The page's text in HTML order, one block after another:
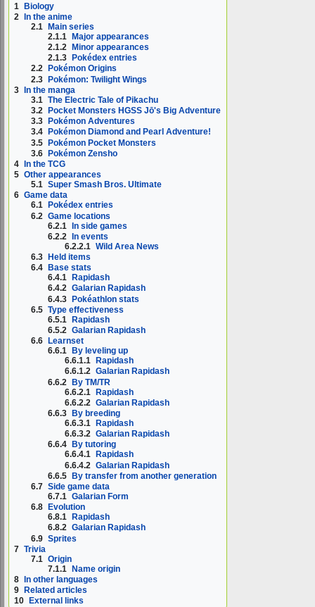
1 Biology
2 In the anime
2.1 Main series
2.1.1 Major appearances
2.1.2
Minor appearances
2.1.3
Pokédex entries
2.2
Pokémon Origins
2.3 Pokémon: Twilight Wings
3 In the manga
3.1 The Electric Tale of Pikachu
3.2
Pocket Monsters HGSS Jō's Big Adventure
3.3
Pokémon Adventures
3.4
Pokémon Diamond and Pearl Adventure!
3.5 Pokémon Pocket Monsters
3.6 Pokémon Zensho
4
In the TCG
5 Other appearances
5.1 Super Smash Bros. Ultimate
6 Game data
6.1
Pokédex entries
6.2 Game locations
6.2.1 In side games
6.2.2 In events
6.2.2.1 Wild Area News
6.3
Held items
6.4
Base stats
6.4.1
Rapidash
6.4.2 Galarian Rapidash
6.4.3 Pokéathlon stats
6.5 Type effectiveness
6.5.1 Rapidash
6.5.2 Galarian Rapidash
6.6
Learnset
6.6.1
By leveling up
6.6.1.1
Rapidash
6.6.1.2 Galarian Rapidash
6.6.2 By TM/TR
6.6.2.1 Rapidash
6.6.2.2 Galarian Rapidash
6.6.3
By breeding
6.6.3.1
Rapidash
6.6.3.2 Galarian Rapidash
6.6.4
By tutoring
6.6.4.1
Rapidash
6.6.4.2 Galarian Rapidash
6.6.5 By transfer from another generation
6.7 Side game data
6.7.1 Galarian Form
6.8
Evolution
6.8.1
Rapidash
6.8.2 Galarian Rapidash
6.9 Sprites
7 Trivia
7.1 Origin
7.1.1 Name origin
8
In other languages
9
Related articles
10
External links